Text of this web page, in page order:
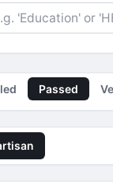
Passed